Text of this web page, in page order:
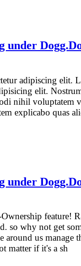
under
adipiscing elit.
elit.
nihil voluptatem
explicabo quas
under
feature!
so why not get
around us manage
matter if it's a sh